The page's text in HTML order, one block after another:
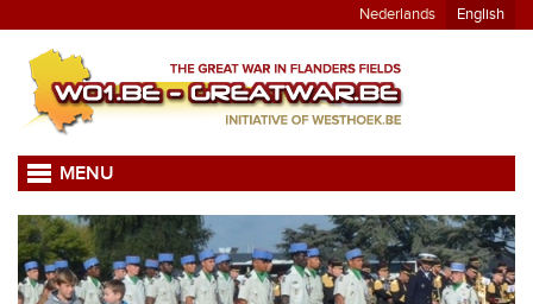
Nederlands English
MENU